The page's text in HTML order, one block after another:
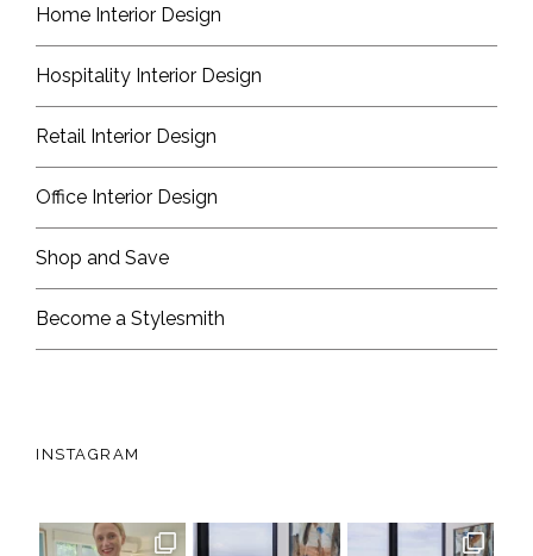
Home Interior Design
Hospitality Interior Design
Retail Interior Design
Office Interior Design
Shop and Save
Become a Stylesmith
INSTAGRAM